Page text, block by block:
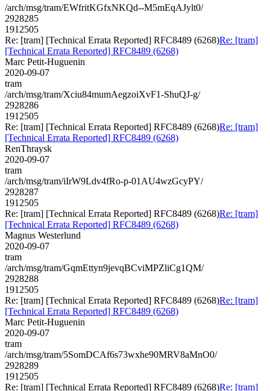
/arch/msg/tram/EWfritKGfxNKQd--M5mEqAJylt0/
2928285
1912505
Re: [tram] [Technical Errata Reported] RFC8489 (6268)Re: [tram]
[Technical Errata Reported] RFC8489 (6268)
Marc Petit-Huguenin
2020-09-07
tram
/arch/msg/tram/Xciu84mumAegzoiXvF1-ShuQJ-g/
2928286
1912505
Re: [tram] [Technical Errata Reported] RFC8489 (6268)Re: [tram]
[Technical Errata Reported] RFC8489 (6268)
RenThraysk
2020-09-07
tram
/arch/msg/tram/iIrW9Ldv4fRo-p-01AU4wzGcyPY/
2928287
1912505
Re: [tram] [Technical Errata Reported] RFC8489 (6268)Re: [tram]
[Technical Errata Reported] RFC8489 (6268)
Magnus Westerlund
2020-09-07
tram
/arch/msg/tram/GqmEttyn9jevqBCviMPZliCg1QM/
2928288
1912505
Re: [tram] [Technical Errata Reported] RFC8489 (6268)Re: [tram]
[Technical Errata Reported] RFC8489 (6268)
Marc Petit-Huguenin
2020-09-07
tram
/arch/msg/tram/5SomDCAf6s73wxhe90MRV8aMnO0/
2928289
1912505
Re: [tram] [Technical Errata Reported] RFC8489 (6268)Re: [tram]